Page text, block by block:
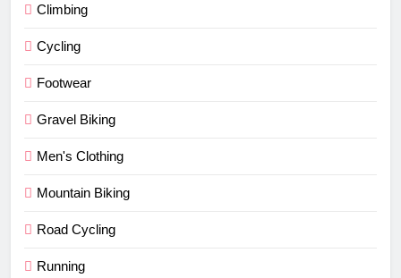
Climbing
Cycling
Footwear
Gravel Biking
Men's Clothing
Mountain Biking
Road Cycling
Running